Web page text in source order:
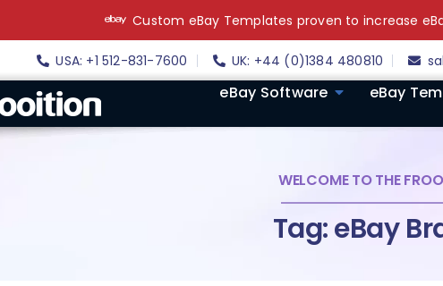
Custom eBay Templates proven to increase
USA: +1 512-831-7600 UK: +44 (0)1384 480810
eBay Software eBay
WELCOME TO THE
Tag: eBay